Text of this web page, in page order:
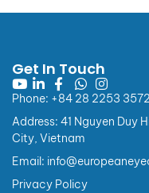
Get In Touch
Phone: +84 28 2253 3572
Address: 41 Nguyen Duy
City, Vietnam
Email:
Privacy Policy
Announcement
📢 NOTICE OF
REGULATIONS
Dear Valued
Pursuant to Point b,
together with
01/07/2026,